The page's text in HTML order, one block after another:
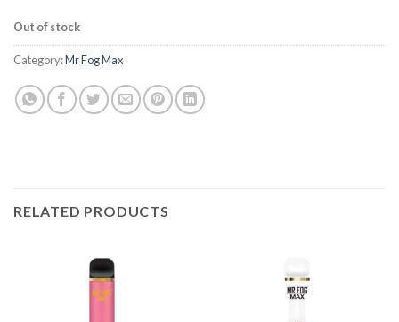
Out of stock
Category:Mr Fog Max
RELATED PRODUCTS